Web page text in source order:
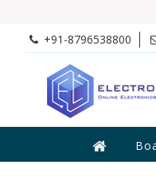
+91-8796538800